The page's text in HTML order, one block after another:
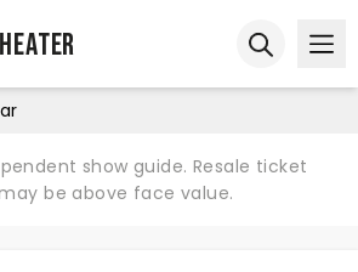
show guide. Resale ticket
be above face value.